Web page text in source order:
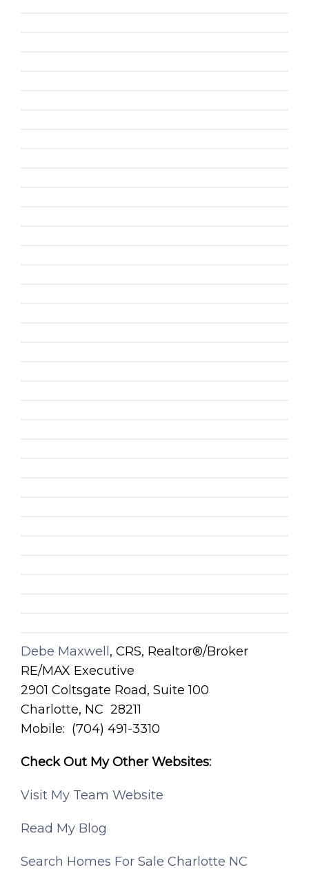
Debe Maxwell, CRS, Realtor®/Broker
RE/MAX Executive
2901 Coltsgate Road, Suite 100
Charlotte, NC 28211
Mobile: (704) 491-3310
Check Out My Other Websites:
Visit My Team Website
Read My Blog
Search Homes For Sale Charlotte NC